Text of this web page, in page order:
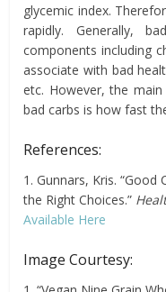
glycemic index.
rapidly. Generally,
components including
associate with bad
etc. However, the
bad carbs is how fast
References:
1. Gunnars, Kris.
the Right Choices.”
Available Here
Image Courtesy: